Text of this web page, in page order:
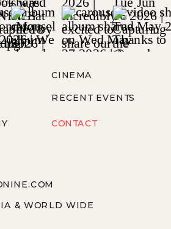
CINEMA
CONTACT
RECENT EVENTS
& WORLD WIDE